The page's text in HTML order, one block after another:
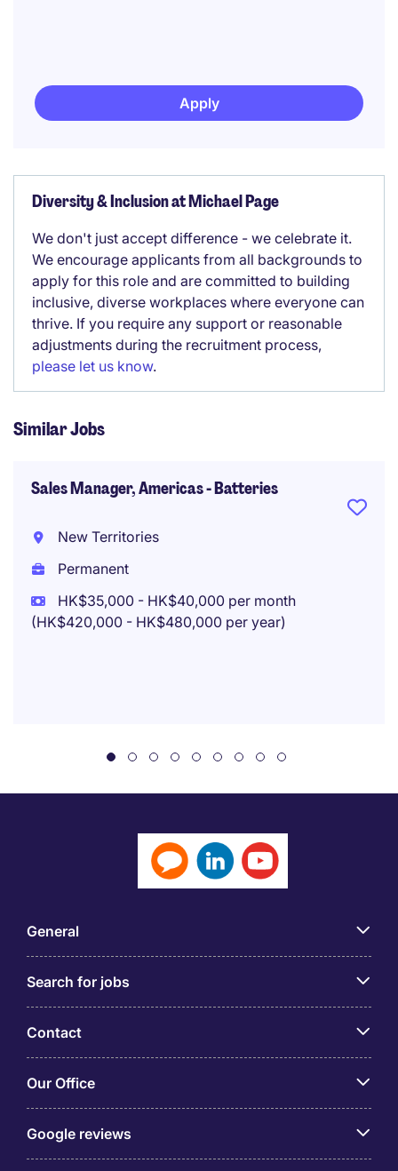
Apply
Diversity & Inclusion at Michael Page
We don't just accept difference - we celebrate it.
We encourage applicants from all backgrounds to
apply for this role and are committed to building
inclusive, diverse workplaces where everyone can
thrive. If you require any support or reasonable
adjustments during the recruitment process,
please let us know.
Similar Jobs
Sales Manager, Americas - Batteries
New Territories
Permanent
HK$35,000 - HK$40,000 per month
(HK$420,000 - HK$480,000 per year)
General
Search for jobs
Contact
Our Office
Google reviews